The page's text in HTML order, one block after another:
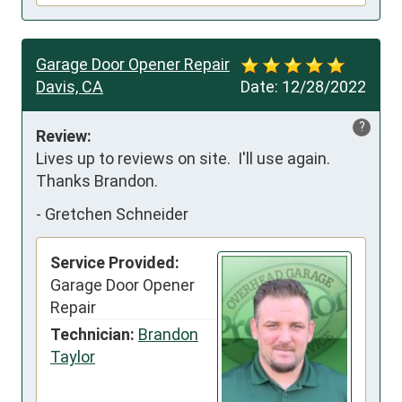
Date: 12/28/2022
Garage Door Opener Repair
Davis, CA
?
Review:
Lives up to reviews on site.  I'll use again.
Thanks Brandon.
- Gretchen Schneider
Service Provided:
Garage Door Opener
Repair
Technician: Brandon
Taylor